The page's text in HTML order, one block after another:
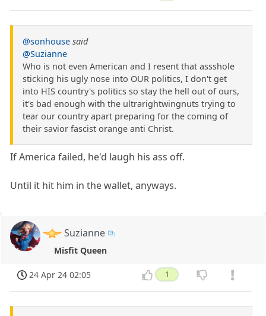
@sonhouse said
@Suzianne
Who is not even American and I resent that assshole
sticking his ugly nose into OUR politics, I don't get
into HIS country's politics so stay the hell out of ours,
it's bad enough with the ultrarightwingnuts trying to
tear our country apart preparing for the coming of
their savior fascist orange anti Christ.
If America failed, he'd laugh his ass off.
Until it hit him in the wallet, anyways.
Suzianne
Misfit Queen
24 Apr 24 02:05 1